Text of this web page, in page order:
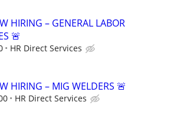
HIRING – GENERAL LABOR
🚨
HR Direct Services
HIRING – MIG WELDERS 🚨
HR Direct Services